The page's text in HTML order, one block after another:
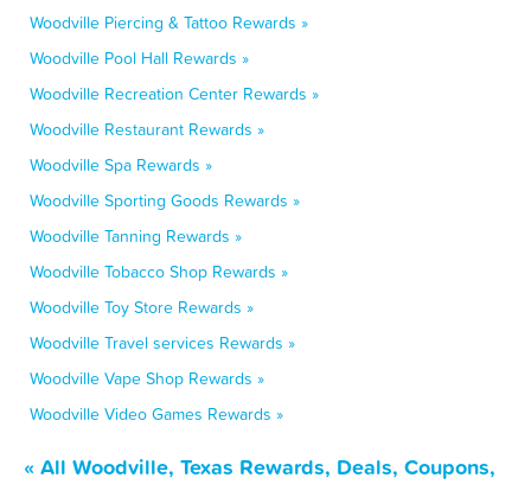
Woodville Piercing & Tattoo Rewards »
Woodville Pool Hall Rewards »
Woodville Recreation Center Rewards »
Woodville Restaurant Rewards »
Woodville Spa Rewards »
Woodville Sporting Goods Rewards »
Woodville Tanning Rewards »
Woodville Tobacco Shop Rewards »
Woodville Toy Store Rewards »
Woodville Travel services Rewards »
Woodville Vape Shop Rewards »
Woodville Video Games Rewards »
« All Woodville, Texas Rewards, Deals, Coupons,